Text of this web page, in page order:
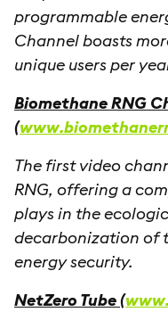
programmable
Channel boasts
unique users per
Biomethane RNG
(
The first video
RNG, offering a
plays in the
decarbonization of
energy security.
NetZero Tube (